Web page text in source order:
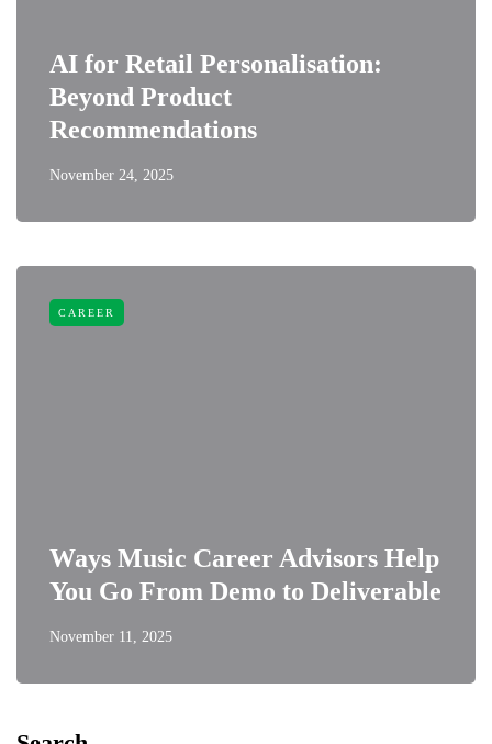
AI for Retail Personalisation:
Beyond Product
Recommendations
November 24, 2025
CAREER
Ways Music Career Advisors Help
You Go From Demo to Deliverable
November 11, 2025